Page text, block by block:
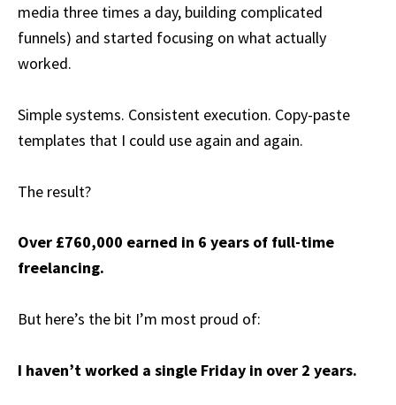
media three times a day, building complicated
funnels) and started focusing on what actually
worked.
Simple systems. Consistent execution. Copy-paste
templates that I could use again and again.
The result?
Over £760,000 earned in 6 years of full-time
freelancing.
But here’s the bit I’m most proud of:
I haven’t worked a single Friday in over 2 years.